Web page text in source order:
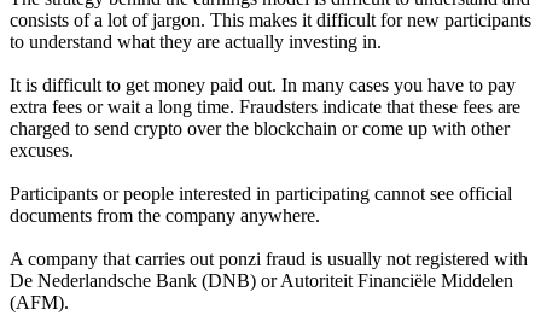
consists of a lot of jargon. This makes it difficult for new participants
to understand what they are actually investing in.
It is difficult to get money paid out. In many cases you have to pay
extra fees or wait a long time. Fraudsters indicate that these fees are
charged to send crypto over the blockchain or come up with other
excuses.
Participants or people interested in participating cannot see official
documents from the company anywhere.
A company that carries out ponzi fraud is usually not registered with
De Nederlandsche Bank (DNB) or Autoriteit Financiële Middelen
(AFM).